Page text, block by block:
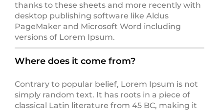
thanks to these sheets and more recently with
desktop publishing software like Aldus
PageMaker and Microsoft Word including
versions of Lorem Ipsum.
Where does it come from?
Contrary to popular belief, Lorem Ipsum is not
simply random text. It has roots in a piece of
classical Latin literature from 45 BC, making it